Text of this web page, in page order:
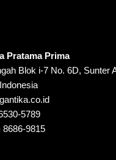
Pratama Prima
Blok i-7 No. 6D, Sunter
5789
8686-9815